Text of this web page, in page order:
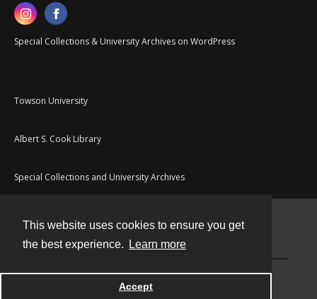
This website uses cookies to ensure you get
the best experience.
Learn more
Accept
Special Collections & University Archives on WordPress
Towson University
Albert S. Cook Library
Special Collections and University Archives
Powered by